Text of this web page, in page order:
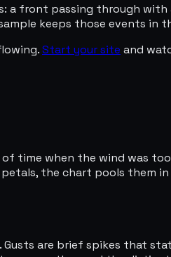
a front passing through
keeps those events in
Start your site and
time when the wind was
the chart pools them
are brief spikes that